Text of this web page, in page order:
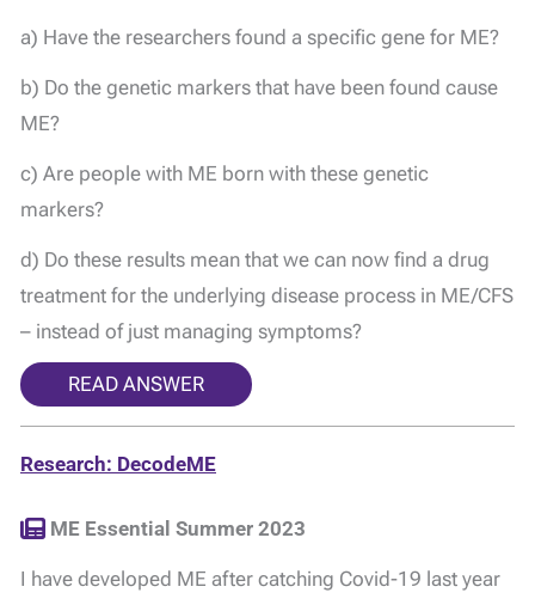
a) Have the researchers found a specific gene for ME?
b) Do the genetic markers that have been found cause
ME?
c) Are people with ME born with these genetic
markers?
d) Do these results mean that we can now find a drug
treatment for the underlying disease process in ME/CFS
– instead of just managing symptoms?
READ ANSWER
Research: DecodeME
ME Essential Summer 2023
I have developed ME after catching Covid-19 last year